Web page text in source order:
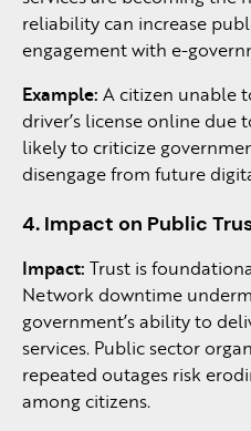
reliability can increase
engagement with e-
Example: A citizen unable
driver’s license online due
likely to criticize
disengage from future
4. Impact on Public
Impact: Trust is
Network downtime
government’s ability to
services. Public sector
repeated outages risk
among citizens.